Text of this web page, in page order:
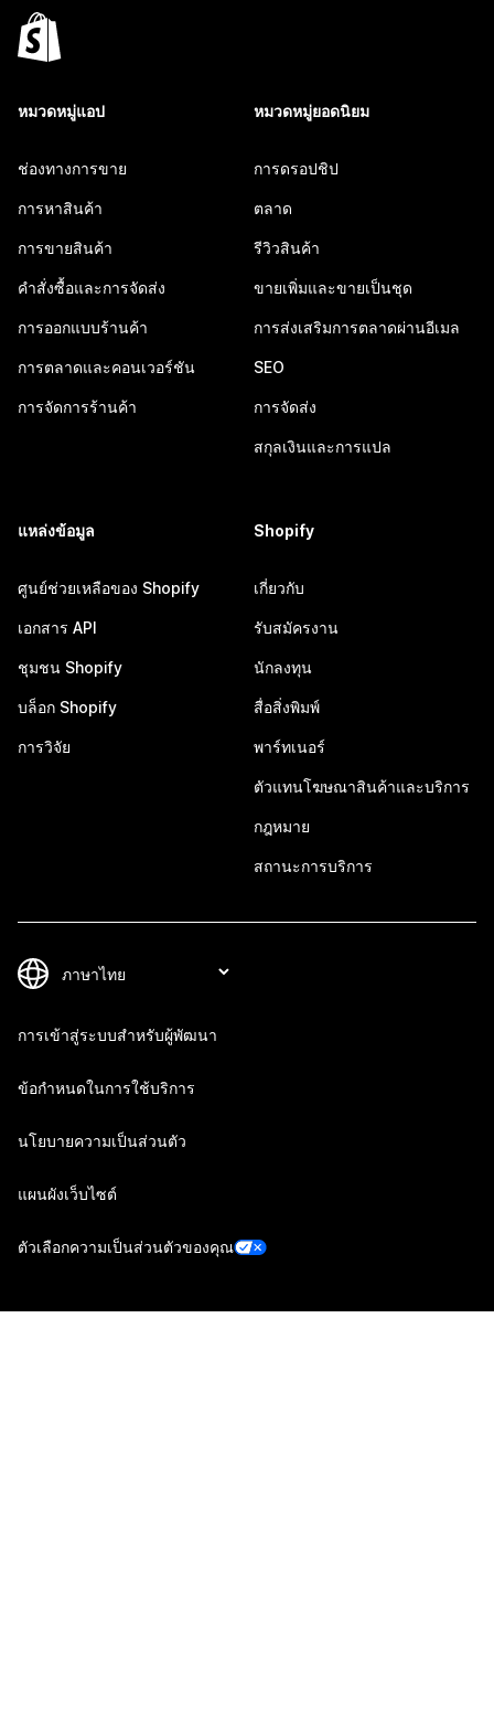
หมวดหมู่แอป
ช่องทางการขาย
การหาสินค้า
การขายสินค้า
คำสั่งซื้อและการจัดส่ง
การออกแบบร้านค้า
การตลาดและคอนเวอร์ชัน
การจัดการร้านค้า
หมวดหมู่ยอดนิยม
การดรอปชิป
ตลาด
รีวิวสินค้า
ขายเพิ่มและขายเป็นชุด
การส่งเสริมการตลาดผ่านอีเมล
SEO
การจัดส่ง
สกุลเงินและการแปล
แหล่งข้อมูล
ศูนย์ช่วยเหลือของ Shopify
เอกสาร API
ชุมชน Shopify
บล็อก Shopify
การวิจัย
Shopify
เกี่ยวกับ
รับสมัครงาน
นักลงทุน
สื่อสิ่งพิมพ์
พาร์ทเนอร์
ตัวแทนโฆษณาสินค้าและบริการ
กฎหมาย
สถานะการบริการ
การเข้าสู่ระบบสำหรับผู้พัฒนา
ข้อกำหนดในการใช้บริการ
นโยบายความเป็นส่วนตัว
แผนผังเว็บไซต์
ตัวเลือกความเป็นส่วนตัวของคุณ